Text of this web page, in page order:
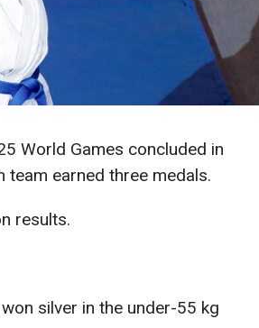
World Games concluded in
team earned three medals.
results.
silver in the under-55 kg